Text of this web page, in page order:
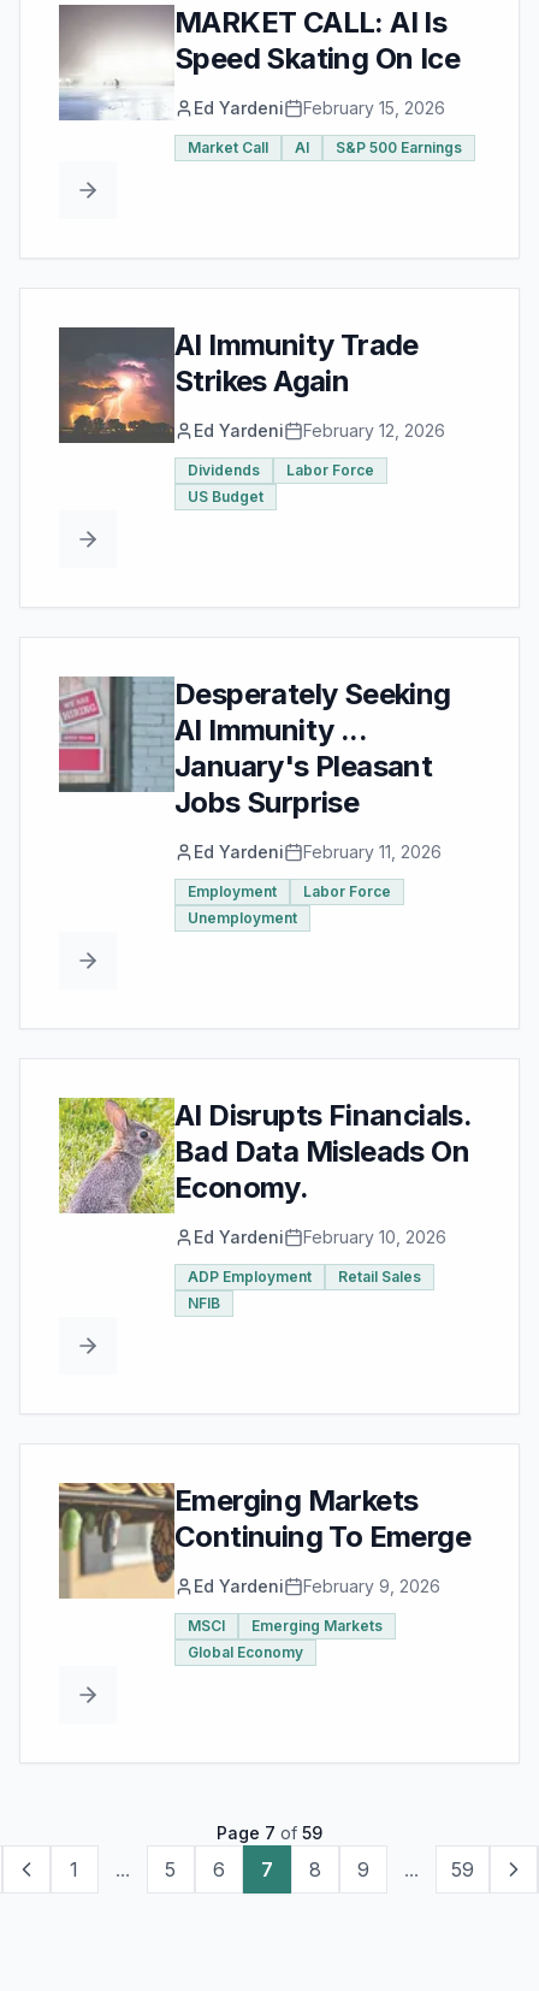
MARKET CALL: AI Is
Speed Skating On Ice
Ed Yardeni February 15, 2026
Market Call AI S&P 500 Earnings
AI Immunity Trade
Strikes Again
Ed Yardeni February 12, 2026
Dividends
Labor Force
US Budget
Desperately Seeking
AI Immunity ...
January's Pleasant
Jobs Surprise
Ed Yardeni February 11, 2026
Employment
Labor Force
Unemployment
AI Disrupts Financials.
Bad Data Misleads On
Economy.
Ed Yardeni February 10, 2026
ADP Employment
Retail Sales
NFIB
Emerging Markets
Continuing To Emerge
Ed Yardeni February 9, 2026
MSCI
Emerging Markets
Global Economy
Page 7 of 59
1 ... 5 6 7 8 9 ... 59